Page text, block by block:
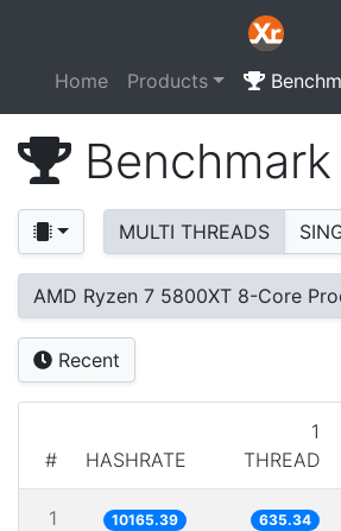
Home Products
Benchmark
MULTI THREADS
AMD Ryzen 7 5800XT 8-Core
Recent
# HASHRATE
1
THREAD
1 10165.39 635.34